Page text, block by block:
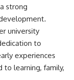
strong
university
to
experiences
learning, family,